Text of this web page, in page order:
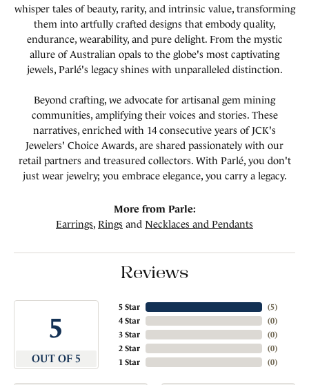
whisper tales of beauty, rarity, and intrinsic value, transforming
them into artfully crafted designs that embody quality,
endurance, wearability, and pure delight. From the mystic
allure of Australian opals to the globe's most captivating
jewels, Parlé's legacy shines with unparalleled distinction.
Beyond crafting, we advocate for artisanal gem mining
communities, amplifying their voices and stories. These
narratives, enriched with 14 consecutive years of JCK's
Jewelers' Choice Awards, are shared passionately with our
retail partners and treasured collectors. With Parlé, you don't
just wear jewelry; you embrace elegance, you carry a legacy.
More from Parle:
Earrings, Rings and Necklaces and Pendants
Reviews
5
OUT OF 5
5 Star
4 Star
3 Star
2 Star
1 Star
(5)
(0)
(0)
(0)
(0)